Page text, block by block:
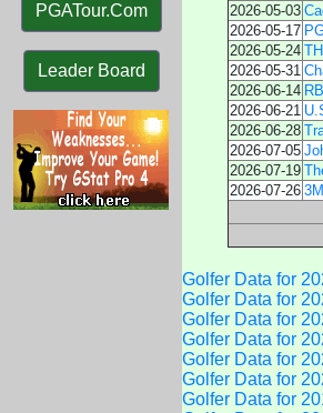
PGATour.Com
Leader Board
2026-05-03
2026-05-17
2026-05-24
2026-05-31
2026-06-14
2026-06-21
2026-06-28
2026-07-05
2026-07-19
2026-07-26
Golfer Data for
Golfer Data for
Golfer Data for
Golfer Data for
Golfer Data for
Golfer Data for
Golfer Data for